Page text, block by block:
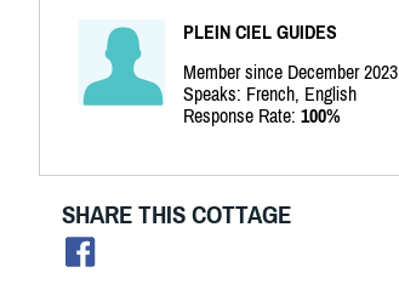
PLEIN CIEL GUIDES
Member since December 2023
Speaks: French, English
Response Rate: 100%
SHARE THIS COTTAGE